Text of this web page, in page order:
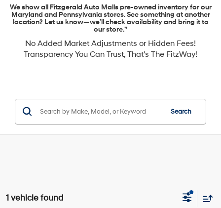
We show all Fitzgerald Auto Malls pre-owned inventory for our
Maryland and Pennsylvania stores. See something at another
location? Let us know—we’ll check availability and bring it to
our store.”
No Added Market Adjustments or Hidden Fees!
Transparency You Can Trust, That's The FitzWay!
Search
1 vehicle found